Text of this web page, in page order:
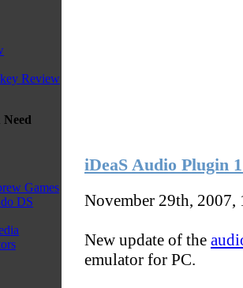
Review
Need
Games
DS
iDeaS Audio Plugin
November 29th,
New update of the
emulator for PC.